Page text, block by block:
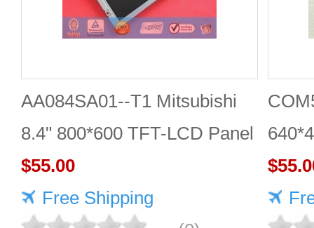
AA084SA01--T1 Mitsubishi
8.4" 800*600 TFT-LCD Panel
$55.00
Free Shipping